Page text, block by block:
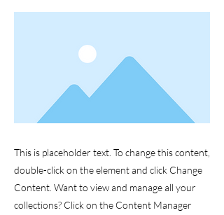
This is placeholder text. To change this content,
double-click on the element and click Change
Content. Want to view and manage all your
collections? Click on the Content Manager